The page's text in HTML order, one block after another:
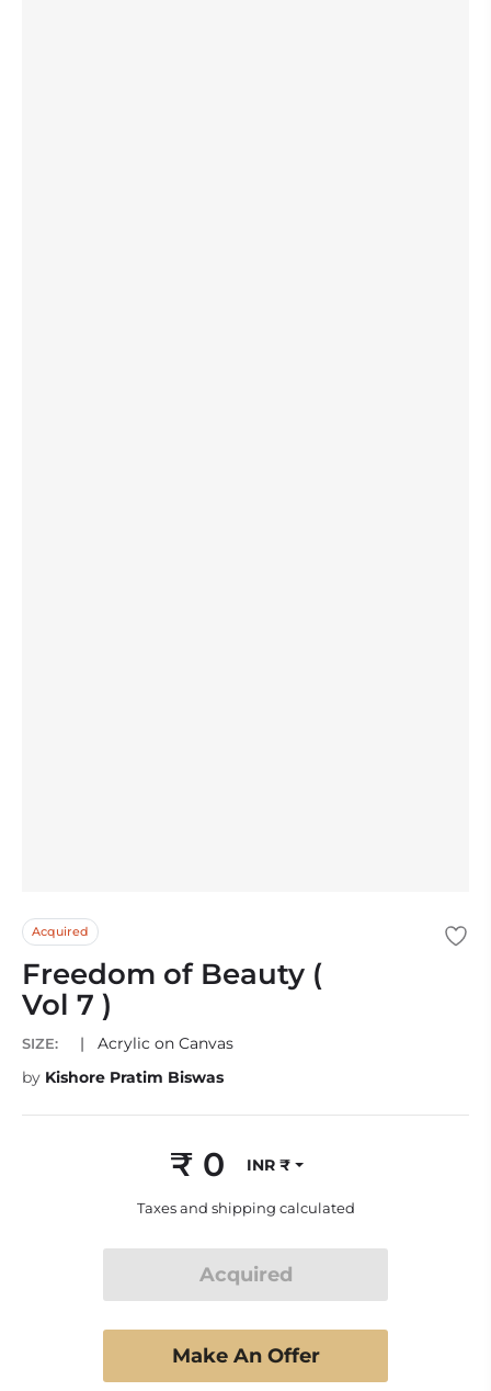
Acquired
Freedom of Beauty (
Vol 7 )
SIZE: |
Acrylic on Canvas
by Kishore Pratim Biswas
Regular
price
₹ 0 INR ₹
Taxes and shipping calculated
Acquired
Make An Offer